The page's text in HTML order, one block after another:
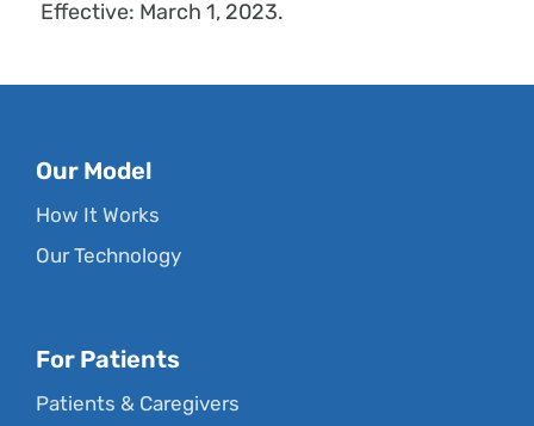
Effective: March 1, 2023.
Our Model
How It Works
Our Technology
For Patients
Patients & Caregivers